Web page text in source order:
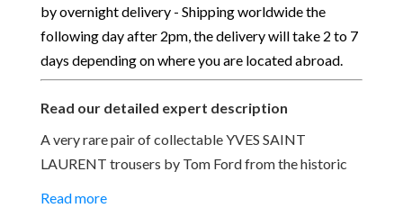
by overnight delivery - Shipping worldwide the
following day after 2pm, the delivery will take 2 to 7
days depending on where you are located abroad.
Read our detailed expert description
A very rare pair of collectable YVES SAINT
LAURENT trousers by Tom Ford from the historic
Read more